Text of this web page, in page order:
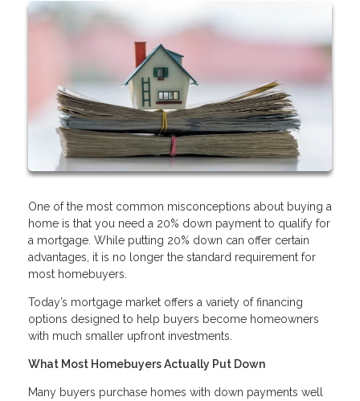
One of the most common misconceptions about buying a
home is that you need a 20% down payment to qualify for
a mortgage. While putting 20% down can offer certain
advantages, it is no longer the standard requirement for
most homebuyers.
Today’s mortgage market offers a variety of financing
options designed to help buyers become homeowners
with much smaller upfront investments.
What Most Homebuyers Actually Put Down
Many buyers purchase homes with down payments well